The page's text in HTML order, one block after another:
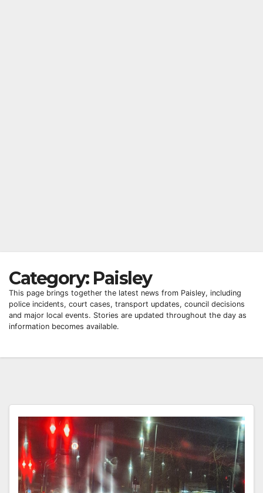
Category: Paisley
This page brings together the latest news from Paisley, including
police incidents, court cases, transport updates, council decisions
and major local events. Stories are updated throughout the day as
information becomes available.